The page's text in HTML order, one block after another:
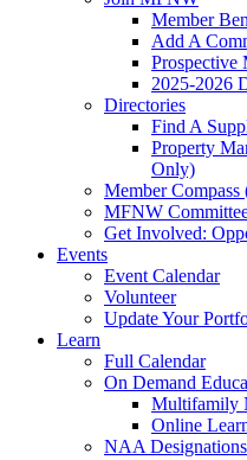
Member
Add A
Prospective
2025-2026
Directories
Find A
Property
Only)
Member
MFNW
Get Involved:
Events
Event Calendar
Volunteer
Update Your
Learn
Full Calendar
On Demand
Multifamily
Online
NAA Designations